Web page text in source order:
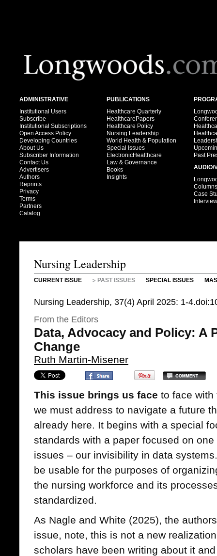
ADMINISTRATIVE
Institutional Users
Subscribe
Institutional Subscriptions
Open Access Policy
Developing Countries
About Us
Subscriber Information
Contact Us
Advertisers
Authors
Reprints
Privacy
Terms
Partners
Catalog
PUBLICATIONS
Healthcare Quarterly
HealthcarePapers
Healthcare Policy
Nursing Leadership
World Health & Population
Special Issues
ElectronicHealthcare
Law & Governance
Books
Insights
Past
AUDIO/
Columns
Case
Nursing Leadership
CURRENT ISSUE PAST ISSUES SPECIAL ISSUES
Nursing Leadership, 37(4) April 2025: 1-
From the Editors
Data, Advocacy and Policy: A
Change
Ruth Martin-Misener
This issue brings us face to face with
we must address to navigate a future
already here. It begins with a special
standards with a paper focused on
issues – our invisibility in data
be usable for the purposes of
the nursing workforce and its
standardized.
As Nagle and White (2025), the
issue, note, this is not a new
scholars have been writing about it